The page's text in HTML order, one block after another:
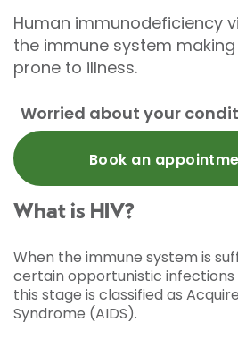
Human immunodeficiency
the immune system
prone to illness.
Worried about your
Book an
What is HIV?
When the immune system is
certain opportunistic infections
this stage is classified as
Syndrome (AIDS).